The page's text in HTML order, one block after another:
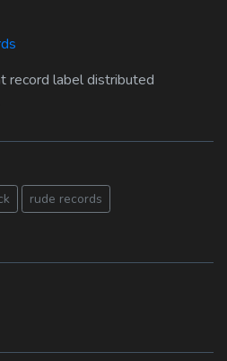
record label distributed
rude records